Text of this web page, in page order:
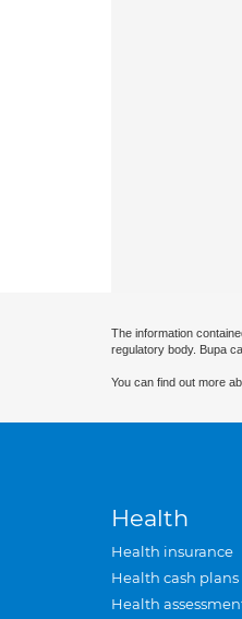
The information
regulatory body. Bupa
You can find out more
Health
Health insurance
Health cash plans
Health